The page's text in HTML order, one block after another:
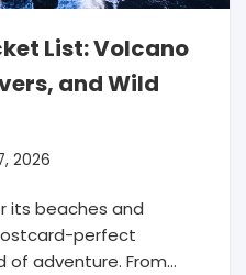
List: Volcano
and Wild
2026
its beaches and
perfect
of adventure. From…